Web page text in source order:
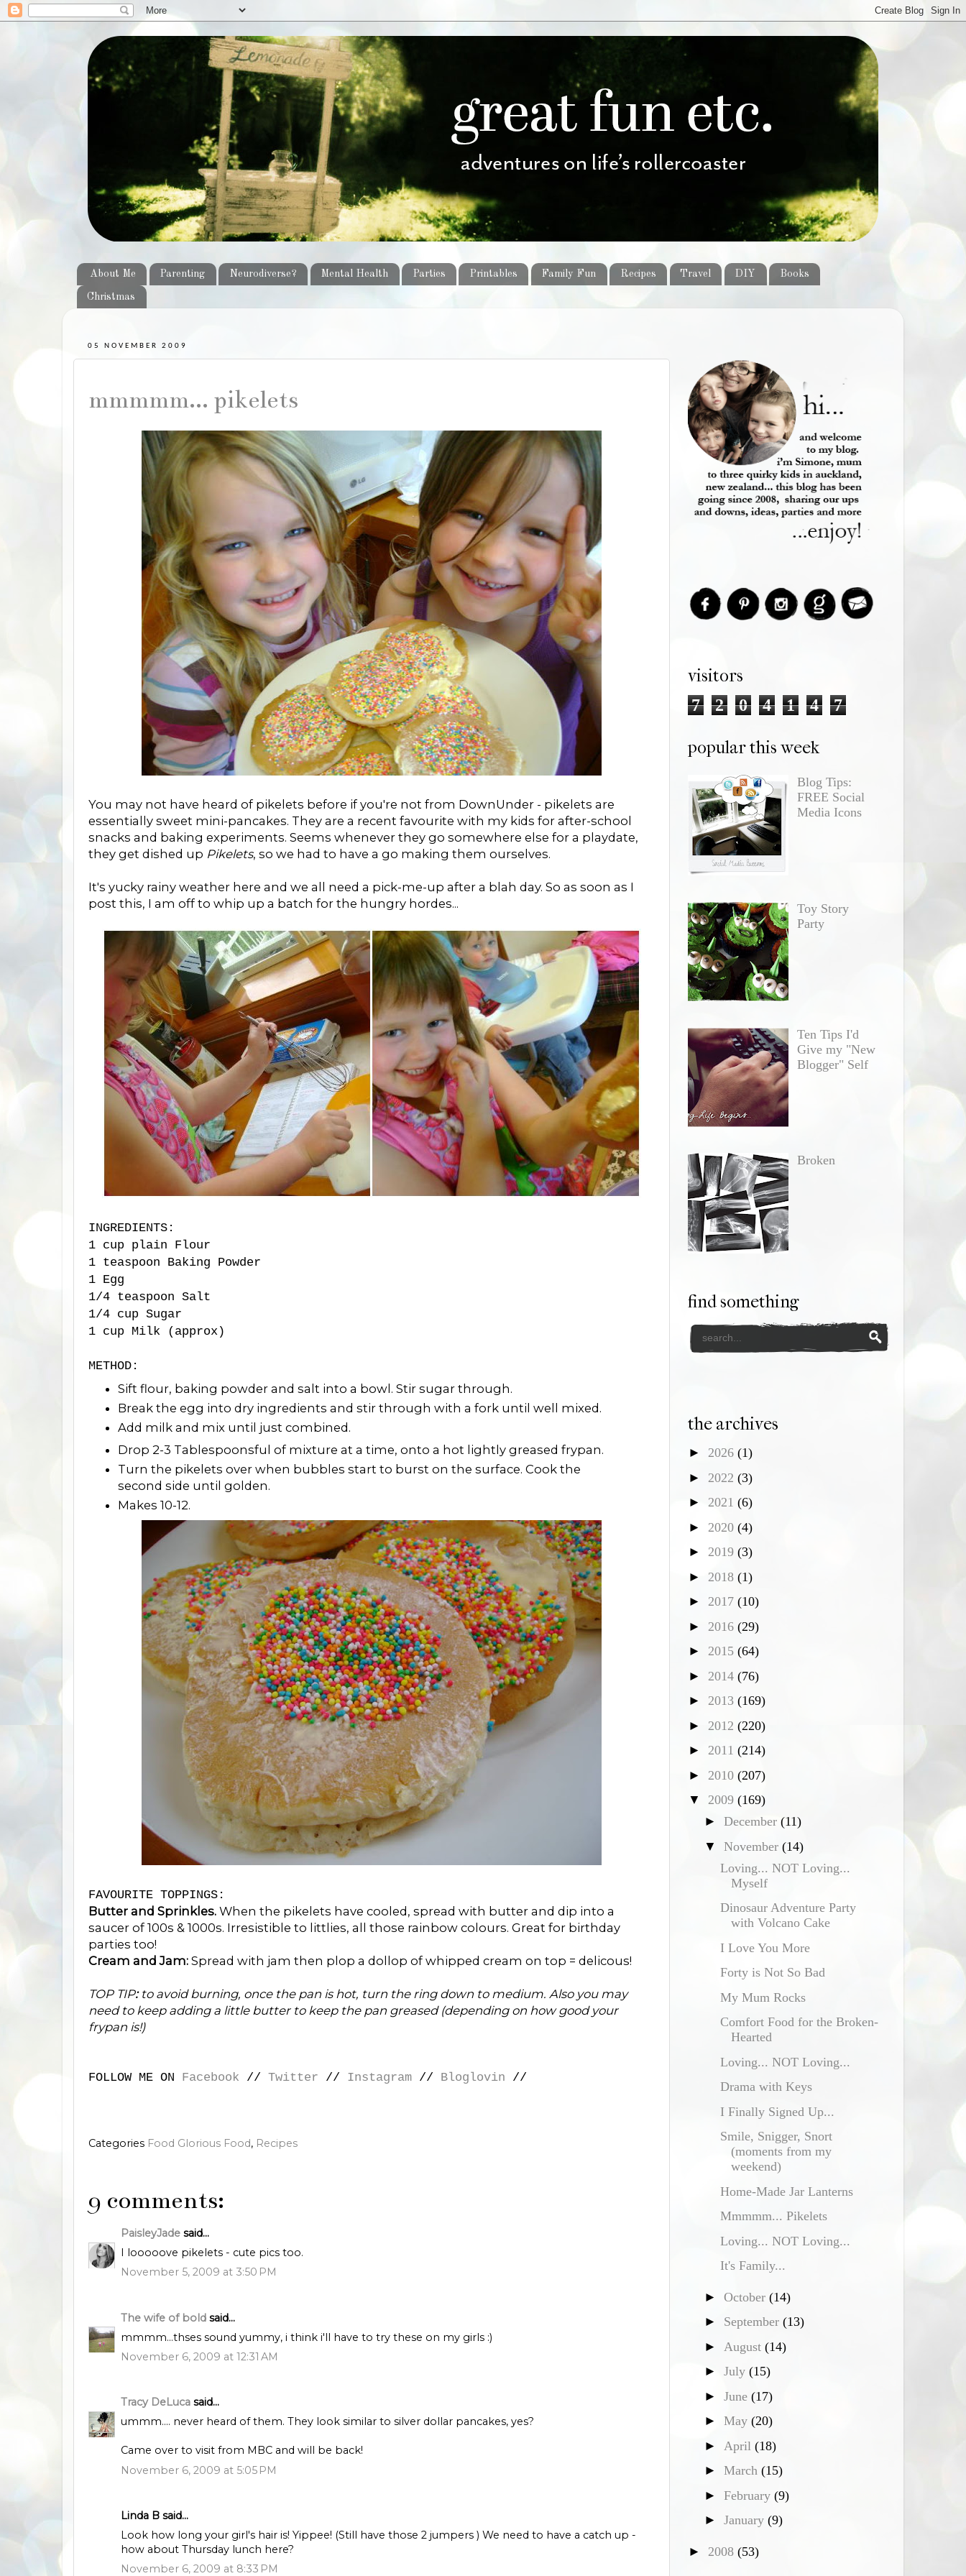
About Me Parenting Neurodiverse? Mental Health Parties Printables Family Fun Recipes Travel DIY Books
Christmas
05 NOVEMBER 2009
mmmmm... pikelets
You may not have heard of pikelets before if you're not from DownUnder - pikelets are
essentially sweet mini-pancakes. They are a recent favourite with my kids for after-school
snacks and baking experiments. Seems whenever they go somewhere else for a playdate,
they get dished up Pikelets, so we had to have a go making them ourselves.
It's yucky rainy weather here and we all need a pick-me-up after a blah day. So as soon as I
post this, I am off to whip up a batch for the hungry hordes...
INGREDIENTS:
1 cup plain Flour
1 teaspoon Baking Powder
1 Egg
1/4 teaspoon Salt
1/4 cup Sugar
1 cup Milk (approx)
METHOD:
Sift flour, baking powder and salt into a bowl. Stir sugar through.
Break the egg into dry ingredients and stir through with a fork until well mixed.
Add milk and mix until just combined.
Drop 2-3 Tablespoonsful of mixture at a time, onto a hot lightly greased frypan.
Turn the pikelets over when bubbles start to burst on the surface. Cook the
second side until golden.
Makes 10-12.
FAVOURITE TOPPINGS:
Butter and Sprinkles. When the pikelets have cooled, spread with butter and dip into a
saucer of 100s & 1000s. Irresistible to littlies, all those rainbow colours. Great for birthday
parties too!
Cream and Jam: Spread with jam then plop a dollop of whipped cream on top = delicous!
TOP TIP: to avoid burning, once the pan is hot, turn the ring down to medium. Also you may
need to keep adding a little butter to keep the pan greased (depending on how good your
frypan is!)
FOLLOW ME ON Facebook // Twitter // Instagram // Bloglovin //
Categories Food Glorious Food, Recipes
9 comments:
PaisleyJade said...
I looooove pikelets - cute pics too.
November 5, 2009 at 3:50 PM
The wife of bold said...
mmmm...thses sound yummy, i think i'll have to try these on my girls :)
November 6, 2009 at 12:31 AM
Tracy DeLuca said...
ummm.... never heard of them. They look similar to silver dollar pancakes, yes?
Came over to visit from MBC and will be back!
November 6, 2009 at 5:05 PM
Linda B said...
Look how long your girl's hair is! Yippee! (Still have those 2 jumpers ) We need to have a catch up -
how about Thursday lunch here?
November 6, 2009 at 8:33 PM
visitors
7 2 0 4 1 4 7
popular this week
Blog Tips:
FREE Social
Media Icons
Toy Story
Party
Ten Tips I'd
Give my "New
Blogger" Self
Broken
find something
the archives
► 2026 (1)
► 2022 (3)
► 2021 (6)
► 2020 (4)
► 2019 (3)
► 2018 (1)
► 2017 (10)
► 2016 (29)
► 2015 (64)
► 2014 (76)
► 2013 (169)
► 2012 (220)
► 2011 (214)
► 2010 (207)
▼ 2009 (169)
► December (11)
▼ November (14)
Loving... NOT Loving...
Myself
Dinosaur Adventure Party
with Volcano Cake
I Love You More
Forty is Not So Bad
My Mum Rocks
Comfort Food for the Broken-
Hearted
Loving... NOT Loving...
Drama with Keys
I Finally Signed Up...
Smile, Snigger, Snort
(moments from my
weekend)
Home-Made Jar Lanterns
Mmmmm... Pikelets
Loving... NOT Loving...
It's Family...
► October (14)
► September (13)
► August (14)
► July (15)
► June (17)
► May (20)
► April (18)
► March (15)
► February (9)
► January (9)
► 2008 (53)